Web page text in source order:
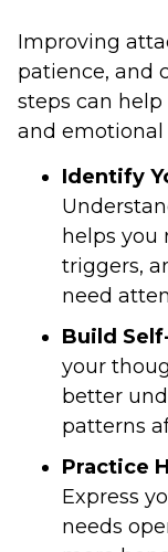
Improving
patience, and
steps can
and emotional
Identify
helps you
triggers,
need
Build
your
better
patterns
Practice
Express
needs